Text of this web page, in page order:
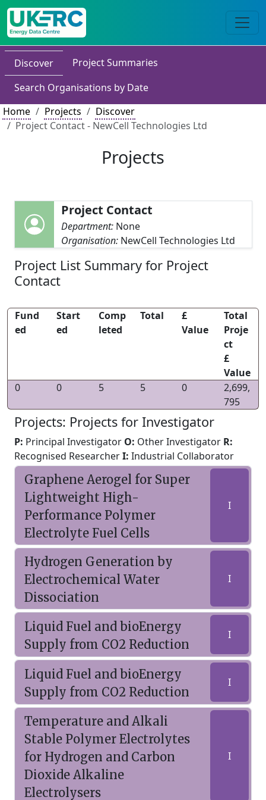
Discover
Project Summaries
Search Organisations by Date
Home
Projects
Discover
Project Contact - NewCell Technologies Ltd
Projects
Project Contact
Department: None
Organisation: NewCell Technologies Ltd
Project List Summary for Project
Contact
Fund
ed
Start
ed
Comp
leted
Total
£
Value
Total
Proje
ct
£
Value
0
0 5 5 0
2,699,
795
Projects: Projects for Investigator
P: Principal Investigator O: Other Investigator R:
Recognised ResearcherI: Industrial Collaborator
Graphene Aerogel for Super
Lightweight High-
Performance Polymer
Electrolyte Fuel Cells
I
Hydrogen Generation by
Electrochemical Water
Dissociation
I
Liquid Fuel and bioEnergy
Supply from CO2 Reduction
I
Liquid Fuel and bioEnergy
Supply from CO2 Reduction
I
Temperature and Alkali
Stable Polymer Electrolytes
for Hydrogen and Carbon
Dioxide Alkaline
Electrolysers
I